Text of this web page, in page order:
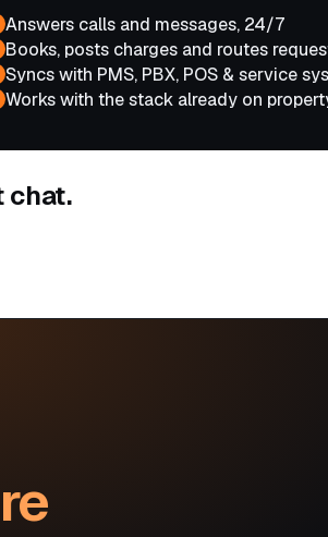
Answers calls and messages, 24/7
Books, posts charges and routes
Syncs with PMS, PBX, POS & service
Works with the stack already on
chat.